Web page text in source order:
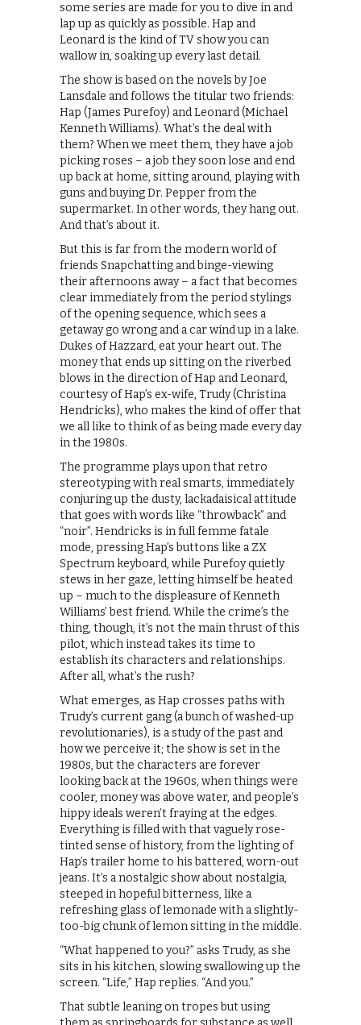
some series are made for you to dive in and
lap up as quickly as possible. Hap and
Leonard is the kind of TV show you can
wallow in, soaking up every last detail.
The show is based on the novels by Joe
Lansdale and follows the titular two friends:
Hap (James Purefoy) and Leonard (Michael
Kenneth Williams). What’s the deal with
them? When we meet them, they have a job
picking roses – a job they soon lose and end
up back at home, sitting around, playing with
guns and buying Dr. Pepper from the
supermarket. In other words, they hang out.
And that’s about it.
But this is far from the modern world of
friends Snapchatting and binge-viewing
their afternoons away – a fact that becomes
clear immediately from the period stylings
of the opening sequence, which sees a
getaway go wrong and a car wind up in a lake.
Dukes of Hazzard, eat your heart out. The
money that ends up sitting on the riverbed
blows in the direction of Hap and Leonard,
courtesy of Hap’s ex-wife, Trudy (Christina
Hendricks), who makes the kind of offer that
we all like to think of as being made every day
in the 1980s.
The programme plays upon that retro
stereotyping with real smarts, immediately
conjuring up the dusty, lackadaisical attitude
that goes with words like “throwback” and
“noir”. Hendricks is in full femme fatale
mode, pressing Hap’s buttons like a ZX
Spectrum keyboard, while Purefoy quietly
stews in her gaze, letting himself be heated
up – much to the displeasure of Kenneth
Williams’ best friend. While the crime’s the
thing, though, it’s not the main thrust of this
pilot, which instead takes its time to
establish its characters and relationships.
After all, what’s the rush?
What emerges, as Hap crosses paths with
Trudy’s current gang (a bunch of washed-up
revolutionaries), is a study of the past and
how we perceive it; the show is set in the
1980s, but the characters are forever
looking back at the 1960s, when things were
cooler, money was above water, and people’s
hippy ideals weren’t fraying at the edges.
Everything is filled with that vaguely rose-
tinted sense of history, from the lighting of
Hap’s trailer home to his battered, worn-out
jeans. It’s a nostalgic show about nostalgia,
steeped in hopeful bitterness, like a
refreshing glass of lemonade with a slightly-
too-big chunk of lemon sitting in the middle.
“What happened to you?” asks Trudy, as she
sits in his kitchen, slowing swallowing up the
screen. “Life,” Hap replies. “And you.”
That subtle leaning on tropes but using